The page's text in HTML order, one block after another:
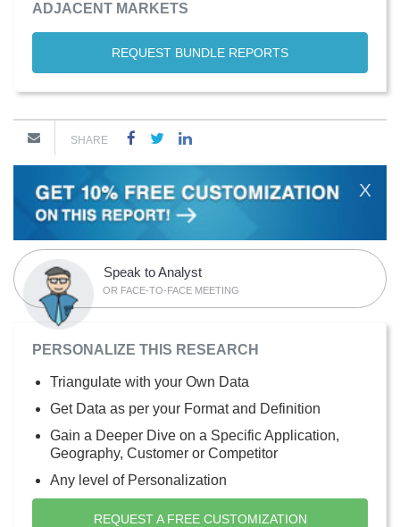
ADJACENT MARKETS
REQUEST BUNDLE REPORTS
SHARE
X
Speak to Analyst
OR FACE-TO-FACE MEETING
PERSONALIZE THIS RESEARCH
Triangulate with your Own Data
Get Data as per your Format and Definition
Gain a Deeper Dive on a Specific Application,
Geography, Customer or Competitor
Any level of Personalization
REQUEST A FREE CUSTOMIZATION